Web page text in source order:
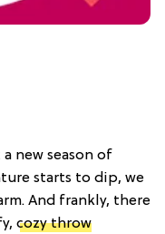
new season of
starts to dip, we
And frankly, there
cozy throw